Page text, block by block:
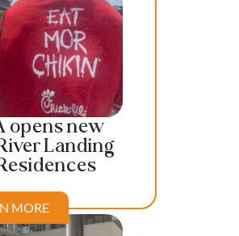
opens new
Landing
MORE